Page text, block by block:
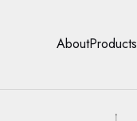
AboutProducts